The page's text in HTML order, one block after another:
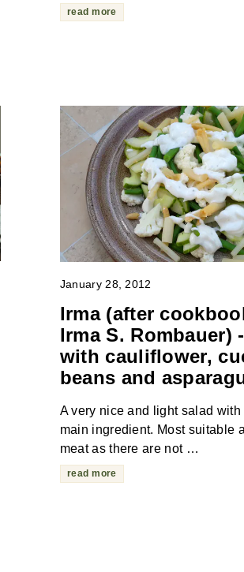
read more
January 28, 2012
Irma (after
Irma S. Rombauer)
with cauliflower,
beans and
A very nice and light salad
main ingredient. Most suitable
meat as there are not …
read more